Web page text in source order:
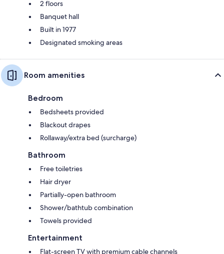
2 floors
Banquet hall
Built in 1977
Designated smoking areas
Room amenities
Bedroom
Bedsheets provided
Blackout drapes
Rollaway/extra bed (surcharge)
Bathroom
Free toiletries
Hair dryer
Partially-open bathroom
Shower/bathtub combination
Towels provided
Entertainment
Flat-screen TV with premium cable channels